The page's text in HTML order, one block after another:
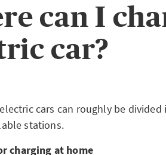
can I
car?
cars can roughly be
stations.
charging at home